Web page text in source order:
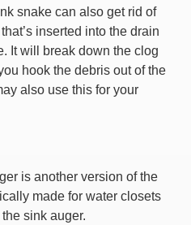
snake can also get rid of
inserted into the drain
It will break down the clog
hook the debris out of the
also use this for your
is another version of the
made for water closets
sink auger.